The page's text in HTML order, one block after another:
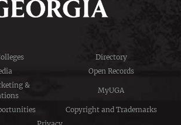
Directory
Open Records
&
MyUGA
Copyright and Trademarks